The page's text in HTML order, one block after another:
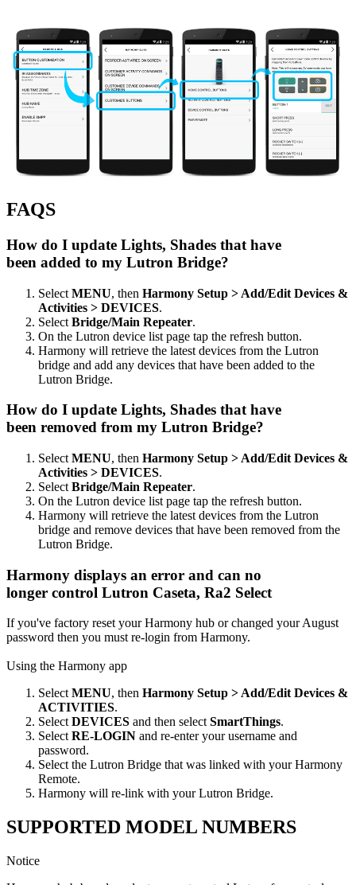
FAQS
How do I update Lights, Shades that have
been added to my Lutron Bridge?
Select MENU, then Harmony Setup > Add/Edit Devices &
Activities > DEVICES.
Select Bridge/Main Repeater.
On the Lutron device list page tap the refresh button.
Harmony will retrieve the latest devices from the Lutron
bridge and add any devices that have been added to the
Lutron Bridge.
How do I update Lights, Shades that have
been removed from my Lutron Bridge?
Select MENU, then Harmony Setup > Add/Edit Devices &
Activities > DEVICES.
Select Bridge/Main Repeater.
On the Lutron device list page tap the refresh button.
Harmony will retrieve the latest devices from the Lutron
bridge and remove devices that have been removed from the
Lutron Bridge.
Harmony displays an error and can no
longer control Lutron Caseta, Ra2 Select
If you've factory reset your Harmony hub or changed your August
password then you must re-login from Harmony.
Using the Harmony app
SelectMENU, then Harmony Setup > Add/Edit Devices &
ACTIVITIES.
SelectDEVICES and then selectSmartThings.
SelectRE-LOGIN and re-enter your username and
password.
Select the Lutron Bridge that was linked with your Harmony
Remote.
Harmony will re-link with your Lutron Bridge.
SUPPORTED MODEL NUMBERS
Notice